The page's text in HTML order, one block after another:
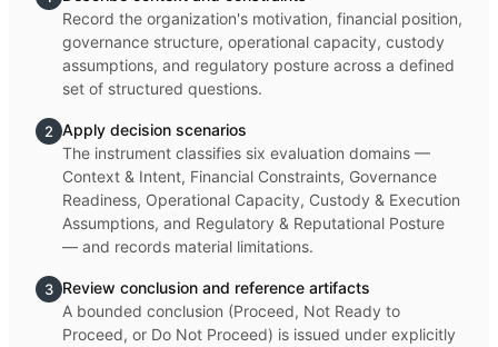
Record the organization's motivation, financial position,
governance structure, operational capacity, custody
assumptions, and regulatory posture across a defined
set of structured questions.
2 Apply decision scenarios
The instrument classifies six evaluation domains —
Context & Intent, Financial Constraints, Governance
Readiness, Operational Capacity, Custody & Execution
Assumptions, and Regulatory & Reputational Posture
— and records material limitations.
3 Review conclusion and reference artifacts
A bounded conclusion (Proceed, Not Ready to
Proceed, or Do Not Proceed) is issued under explicitly